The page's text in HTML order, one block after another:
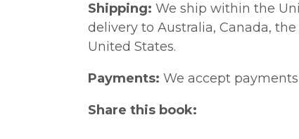
Shipping: We ship within the
delivery to Australia, Canada,
United States.
Payments: We accept payments
Share this book: